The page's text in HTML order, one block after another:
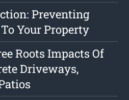
Preventing
Your Property
Roots Impacts Of
Driveways,